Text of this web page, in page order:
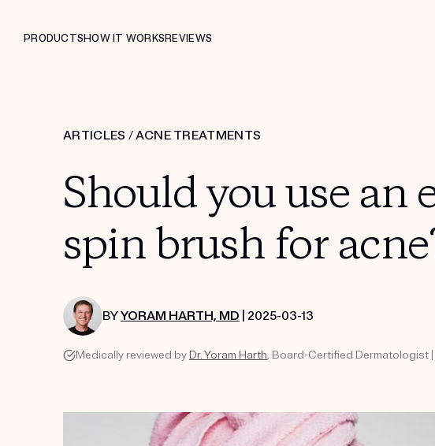
PRODUCTSHOW IT WORKSREVIEWS
ARTICLES /ACNE TREATMENTS
Should you use an
spin brush for
BYYORAM HARTH, MD | 2025-03-13
Medically reviewed by Dr. Yoram Harth, Board-Certified Dermatologist |